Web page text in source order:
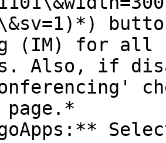
(IM) for
Also, if